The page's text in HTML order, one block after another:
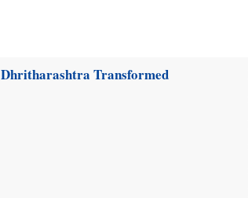
Dhritharashtra Transformed